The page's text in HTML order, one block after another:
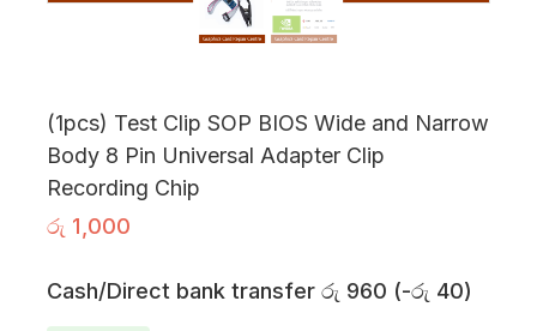
(1pcs) Test Clip SOP BIOS Wide and Narrow
Body 8 Pin Universal Adapter Clip
Recording Chip
රු 1,000
Cash/Direct bank transfer රු 960 (-රු 40)